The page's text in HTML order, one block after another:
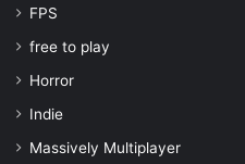
FPS
free to play
Horror
Indie
Massively Multiplayer